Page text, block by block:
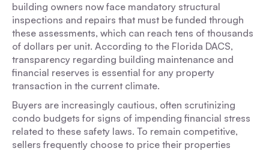
building owners now face mandatory structural
inspections and repairs that must be funded through
these assessments, which can reach tens of thousands
of dollars per unit. According to the Florida DACS,
transparency regarding building maintenance and
financial reserves is essential for any property
transaction in the current climate.
Buyers are increasingly cautious, often scrutinizing
condo budgets for signs of impending financial stress
related to these safety laws. To remain competitive,
sellers frequently choose to price their properties